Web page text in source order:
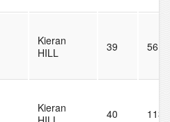
Kieran
HILL
39 56
Kieran
40 113